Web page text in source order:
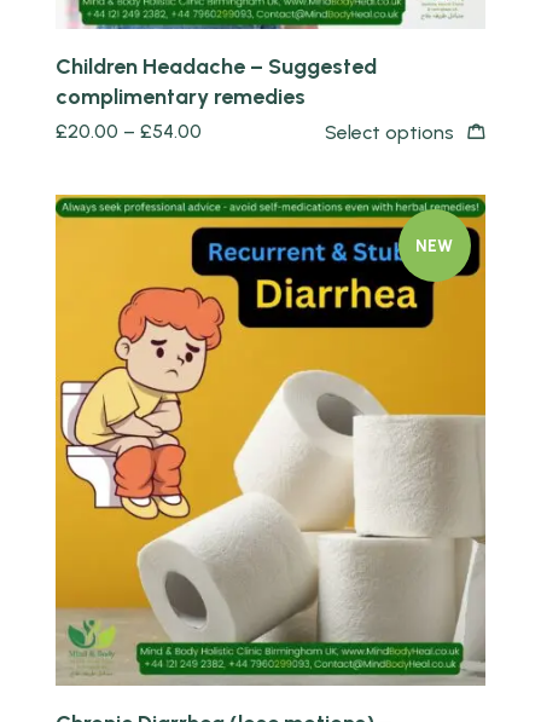
Children Headache – Suggested
complimentary remedies
£20.00 – £54.00 Select options
NEW
Quick view